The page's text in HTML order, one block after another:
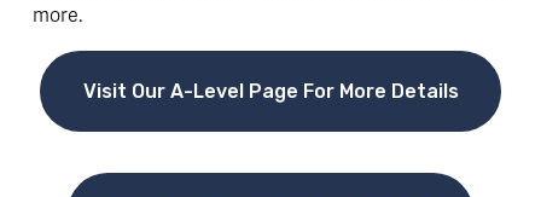
more.
Visit Our A-Level Page For More Details